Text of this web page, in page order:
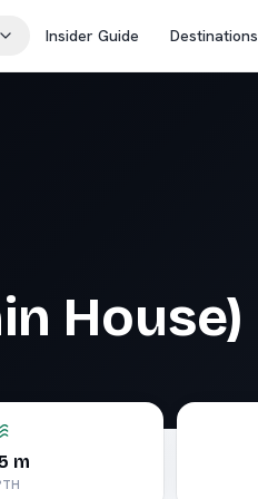
Insider Guide Destinations
House)
m